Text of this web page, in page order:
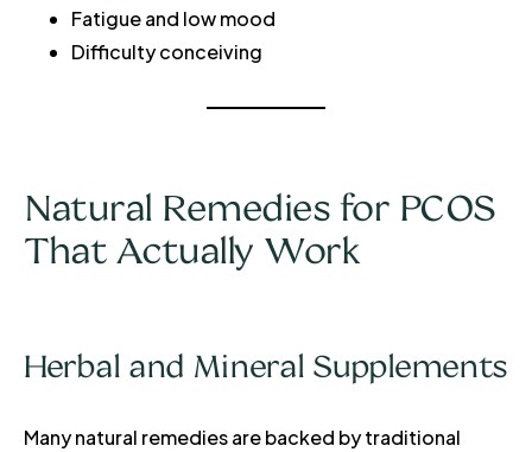
Fatigue and low mood
Difficulty conceiving
Natural Remedies for PCOS
That Actually Work
Herbal and Mineral Supplements
Many natural remedies are backed by traditional